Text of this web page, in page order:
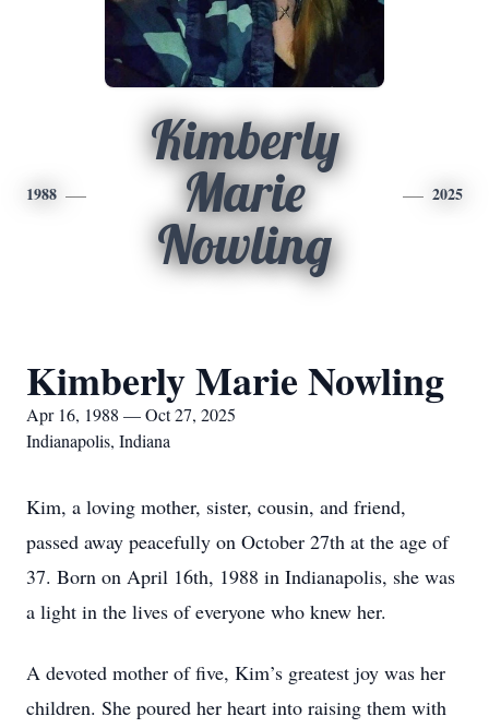
1988
Kimberly
Marie
Nowling
2025
Kimberly Marie Nowling
Apr 16, 1988 — Oct 27, 2025
Indianapolis, Indiana
Kim, a loving mother, sister, cousin, and friend,
passed away peacefully on October 27th at the age of
37. Born on April 16th, 1988 in Indianapolis, she was
a light in the lives of everyone who knew her.
A devoted mother of five, Kim’s greatest joy was her
children. She poured her heart into raising them with